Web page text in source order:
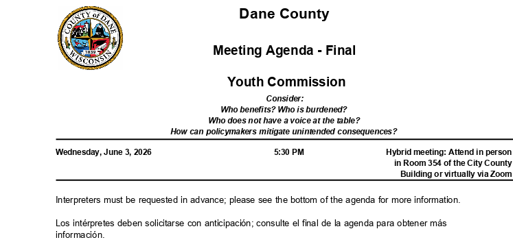
Dane County
Meeting Agenda - Final
Youth Commission
Consider:
Who benefits? Who is burdened?
Who does not have a voice at the table?
How can policymakers mitigate unintended consequences?
Wednesday, June 3, 2026 5:30 PM
Hybrid meeting: Attend in person
in Room 354 of the City County
Building or virtually via Zoom
Interpreters must be requested in advance; please see the bottom of the agenda for more information.
Los intérpretes deben solicitarse con anticipación; consulte el final de la agenda para obtener más
información.